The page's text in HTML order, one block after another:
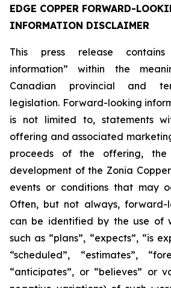
EDGE COPPER FORWARD-
INFORMATION DISCLAIMER
This press release contains
information” within the
Canadian provincial and
legislation. Forward-looking
is not limited to, statements
offering and associated
proceeds of the offering,
development of the Zonia
events or conditions that may
Often, but not always, forward-
can be identified by the use of
such as “plans”, “expects”, “is
“scheduled”, “estimates”,
“anticipates”, or “believes” or